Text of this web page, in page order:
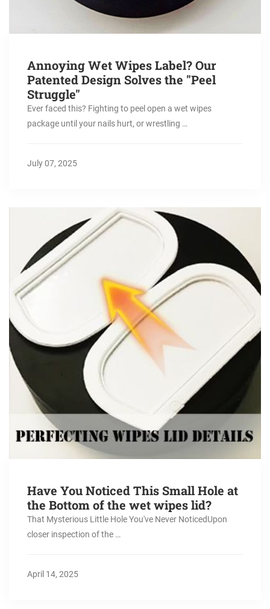
Annoying Wet Wipes Label? Our
Patented Design Solves the "Peel
Struggle"
Ever faced this? Fighting to peel open a wet wipes
package until your nails hurt, or wrestling …
July 07, 2025
Have You Noticed This Small Hole at
the Bottom of the wet wipes lid?
That Mysterious Little Hole You've Never NoticedUpon
closer inspection of the …
April 14, 2025